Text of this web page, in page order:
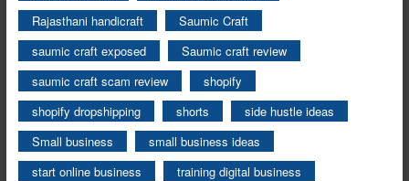
Rajasthani handicraft
Saumic Craft
saumic craft exposed
Saumic craft review
saumic craft scam review
shopify
shopify dropshipping
shorts
side hustle ideas
Small business
small business ideas
start online business
training digital business